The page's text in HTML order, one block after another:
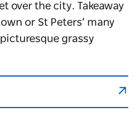
over the city. Takeaway
or St Peters’ many
grassy